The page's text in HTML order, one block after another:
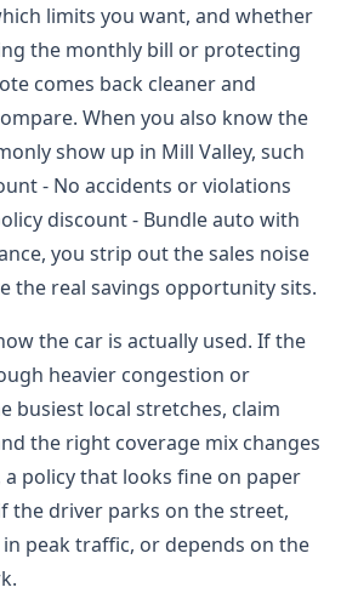
limits you want, and whether
the monthly bill or protecting
comes back cleaner and
When you also know the
show up in Mill Valley, such
- No accidents or violations
discount - Bundle auto with
you strip out the sales noise
the real savings opportunity sits.
the car is actually used. If the
heavier congestion or
busiest local stretches, claim
the right coverage mix changes
a policy that looks fine on paper
the driver parks on the street,
peak traffic, or depends on the